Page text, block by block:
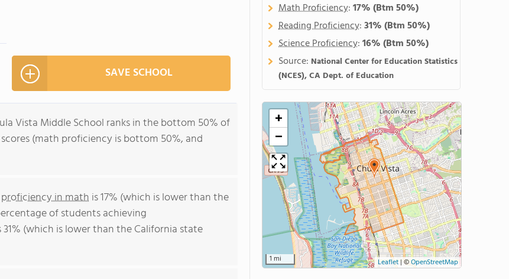
SAVE SCHOOL
Vista Middle School ranks in the bottom 50% of
(math proficiency is bottom 50%, and
proficiency in math is 17% (which is lower than the
of students achieving
31% (which is lower than the California state
Math Proficiency:17%(Btm 50%)
Reading Proficiency:31%(Btm 50%)
Science Proficiency:16%(Btm 50%)
Source: National Center for Education Statistics
(NCES), CA Dept. of Education
+
−
1 mi Leaflet|©OpenStreetMap